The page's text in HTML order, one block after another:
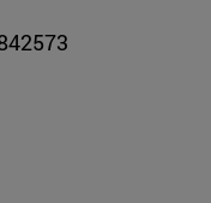
Ruiz de Galarreta